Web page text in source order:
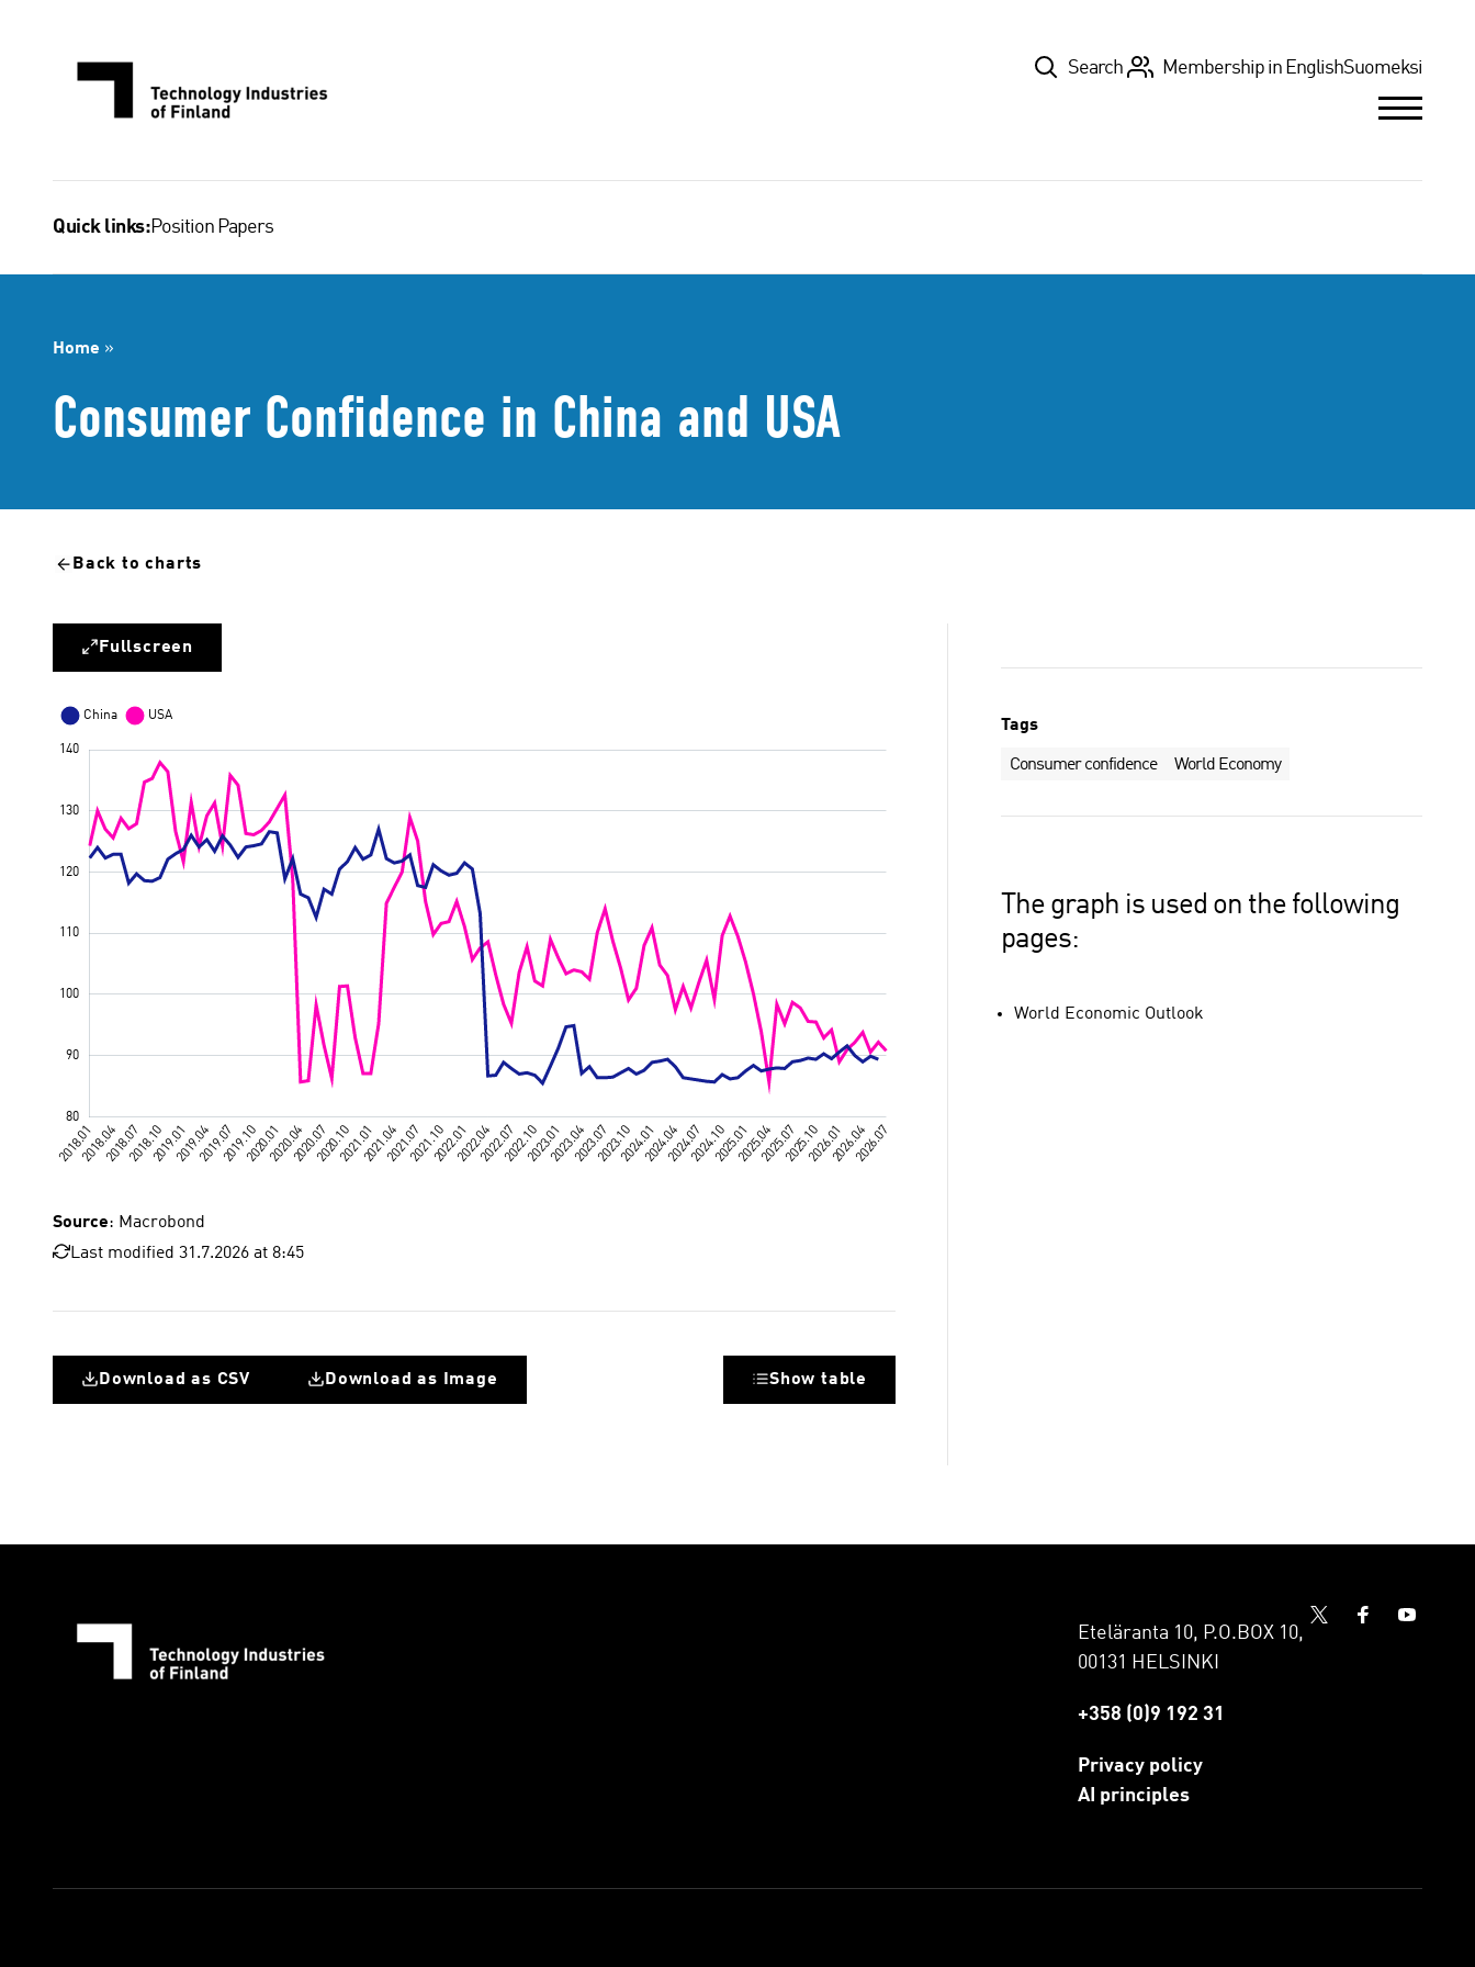
TopSearch Membership in EnglishSuomeksi
Quick links:Position Papers
Home »
Consumer Confidence in China and USA
Back to charts
Fullscreen
Source: Macrobond
Last modified 31.7.2026 at 8:45
Download as CSV Download as Image Show table
Tags
Consumer confidence World Economy
The graph is used on the following
pages:
World Economic Outlook
Eteläranta 10, P.O.BOX 10,
00131 HELSINKI
+358 (0)9 192 31
Privacy policy
AI principles